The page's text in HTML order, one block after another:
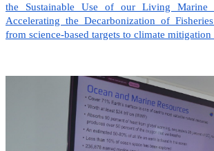
the Sustainable Use of our Living Marine
Accelerating the Decarbonization of
from science-based targets to climate mitigation